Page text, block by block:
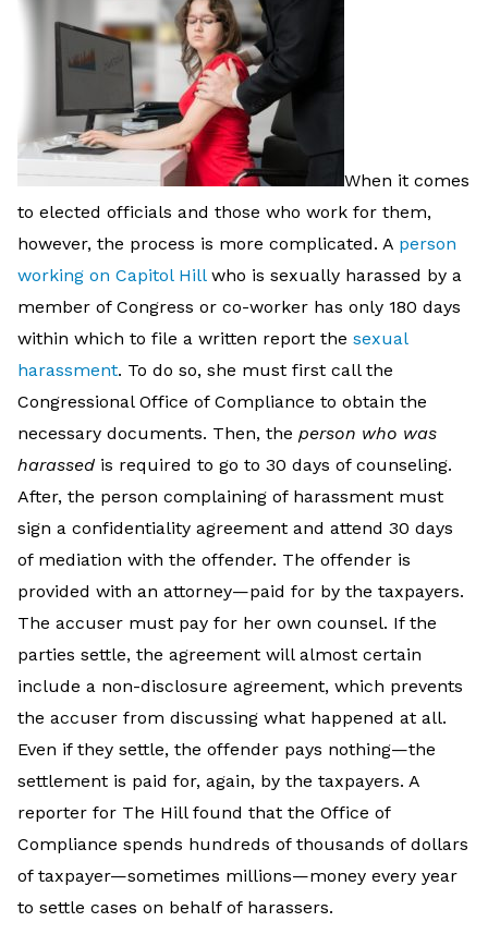
When it comes
to elected officials and those who work for them,
however, the process is more complicated. A person
working on Capitol Hillwho is sexually harassed by a
member of Congress or co-worker has only 180 days
within which to file a written report the sexual
harassment. To do so, she must first call the
Congressional Office of Compliance to obtain the
necessary documents. Then, the person who was
harassed is required to go to 30 days of counseling.
After, the person complaining of harassment must
sign a confidentiality agreement and attend 30 days
of mediation with the offender. The offender is
provided with an attorney—paid for by the taxpayers.
The accuser must pay for her own counsel. If the
parties settle, the agreement will almost certain
include a non-disclosure agreement, which prevents
the accuser from discussing what happened at all.
Even if they settle, the offender pays nothing—the
settlement is paid for, again, by the taxpayers. A
reporter for The Hill found that the Office of
Compliance spends hundreds of thousands of dollars
of taxpayer—sometimes millions—money every year
to settle cases on behalf of harassers.